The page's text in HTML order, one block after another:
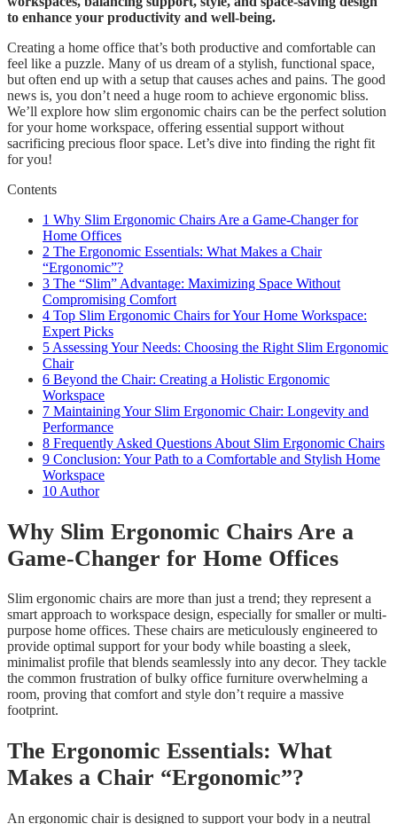
to enhance your productivity and well-being.
Creating a home office that’s both productive and comfortable can
feel like a puzzle. Many of us dream of a stylish, functional space,
but often end up with a setup that causes aches and pains. The good
news is, you don’t need a huge room to achieve ergonomic bliss.
We’ll explore how slim ergonomic chairs can be the perfect solution
for your home workspace, offering essential support without
sacrificing precious floor space. Let’s dive into finding the right fit
for you!
Contents
1 Why Slim Ergonomic Chairs Are a Game-Changer for
Home Offices
2 The Ergonomic Essentials: What Makes a Chair
“Ergonomic”?
3 The “Slim” Advantage: Maximizing Space Without
Compromising Comfort
4 Top Slim Ergonomic Chairs for Your Home Workspace:
Expert Picks
5 Assessing Your Needs: Choosing the Right Slim Ergonomic
Chair
6 Beyond the Chair: Creating a Holistic Ergonomic
Workspace
7 Maintaining Your Slim Ergonomic Chair: Longevity and
Performance
8 Frequently Asked Questions About Slim Ergonomic Chairs
9 Conclusion: Your Path to a Comfortable and Stylish Home
Workspace
10 Author
Why Slim Ergonomic Chairs Are a
Game-Changer for Home Offices
Slim ergonomic chairs are more than just a trend; they represent a
smart approach to workspace design, especially for smaller or multi-
purpose home offices. These chairs are meticulously engineered to
provide optimal support for your body while boasting a sleek,
minimalist profile that blends seamlessly into any decor. They tackle
the common frustration of bulky office furniture overwhelming a
room, proving that comfort and style don’t require a massive
footprint.
The Ergonomic Essentials: What
Makes a Chair “Ergonomic”?
An ergonomic chair is designed to support your body in a neutral